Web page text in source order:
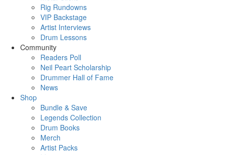
Rig Rundowns
VIP Backstage
Artist Interviews
Drum Lessons
Community
Readers Poll
Neil Peart Scholarship
Drummer Hall of Fame
News
Shop
Bundle & Save
Legends Collection
Drum Books
Merch
Artist Packs